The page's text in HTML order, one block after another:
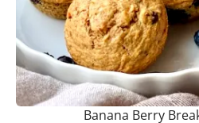
Banana Berry